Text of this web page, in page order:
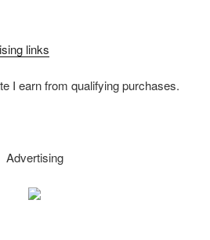
links
I earn from qualifying purchases.
Advertising